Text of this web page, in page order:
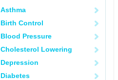
Asthma
Birth Control
Blood Pressure
Cholesterol Lowering
Depression
Diabetes